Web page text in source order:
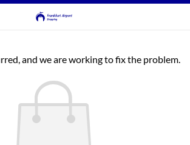
and we are working to fix the problem.